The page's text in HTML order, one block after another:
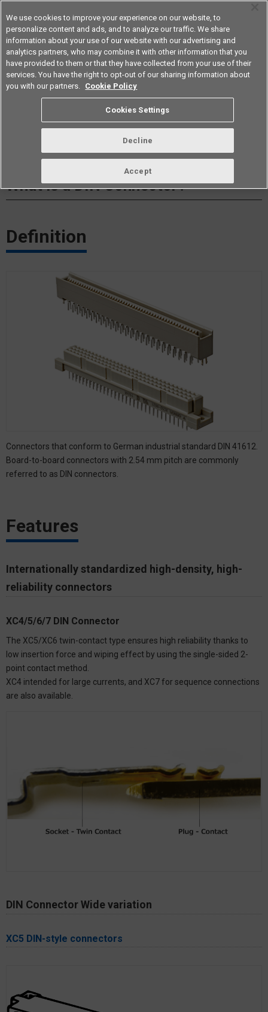
Americas
What is a DIN Connector?​
Definition
Connectors that conform to German industrial standard DIN 41612.
Board-to-board connectors with 2.54 mm pitch are commonly
referred to as DIN connectors.
Features
Internationally standardized high-density, high-
reliability connectors
XC4/5/6/7 DIN Connector
The XC5/XC6 twin-contact type ensures high reliability thanks to
low insertion force and wiping effect by using the single-sided 2-
point contact method.
XC4 intended for large currents, and XC7 for sequence connections
are also available.
DIN Connector Wide variation
XC5 DIN-style connectors
We use cookies to improve your experience on our website, to
personalize content and ads, and to analyze our traffic. We share
information about your use of our website with our advertising and
analytics partners, who may combine it with other information that you
have provided to them or that they have collected from your use of their
services. You have the right to opt-out of our sharing information about
you with our partners. Cookie Policy
Cookies Settings
Decline
Accept